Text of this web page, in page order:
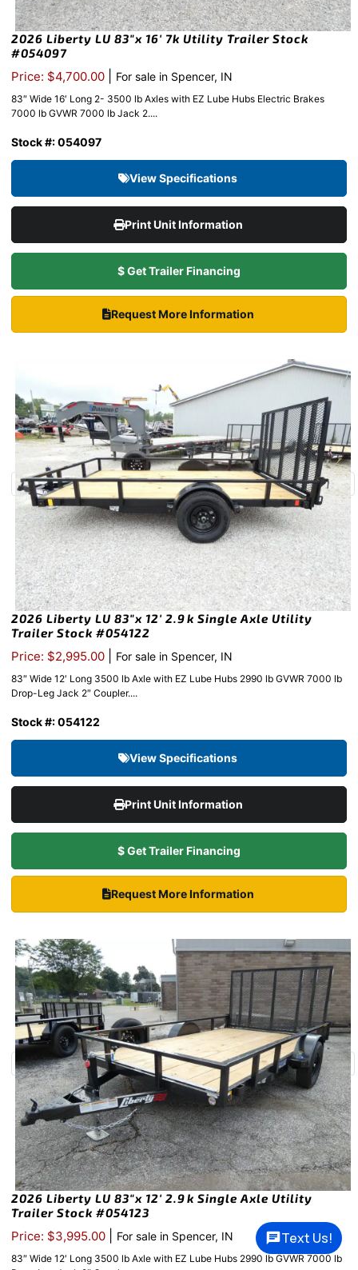
2026 Liberty LU 83″x 16′ 7k Utility Trailer Stock
#054097
Price: $4,700.00 For sale in Spencer, IN
83″ Wide 16′ Long 2- 3500 lb Axles with EZ Lube Hubs Electric Brakes
7000 lb GVWR 7000 lb Jack 2....
Stock #: 054097
View Specifications
Print Unit Information
$ Get Trailer Financing
Request More Information
2026 Liberty LU 83″x 12′ 2.9k Single Axle Utility
Trailer Stock #054122
Price: $2,995.00 For sale in Spencer, IN
83″ Wide 12′ Long 3500 lb Axle with EZ Lube Hubs 2990 lb GVWR 7000 lb
Drop-Leg Jack 2″ Coupler....
Stock #: 054122
View Specifications
Print Unit Information
$ Get Trailer Financing
Request More Information
2026 Liberty LU 83″x 12′ 2.9k Single Axle Utility
Trailer Stock #054123
Price: $3,995.00 For sale in Spencer, IN
83″ Wide 12′ Long 3500 lb Axle with EZ Lube Hubs 2990 lb GVWR 7000 lb
Text Us!